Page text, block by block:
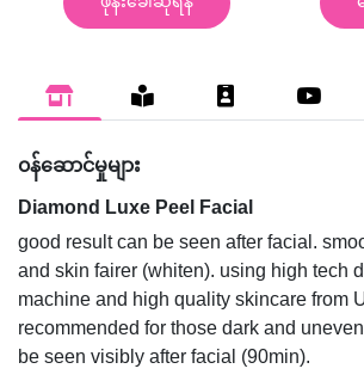
၀န်ဆောင်မှုများ
Diamond Luxe Peel Facial
good result can be seen after facial.
and skin fairer (whiten). using high tech
machine and high quality skincare from
recommended for those dark and
be seen visibly after facial (90min).